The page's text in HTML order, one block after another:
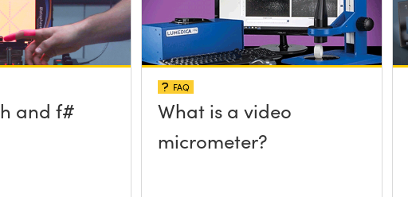
and f#
FAQ
What is a video
micrometer?